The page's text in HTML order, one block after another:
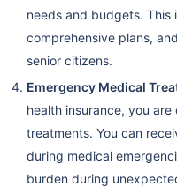
needs and budgets. This
comprehensive plans,
senior citizens.
Emergency Medical
health insurance, you
treatments. You can
during medical
burden during